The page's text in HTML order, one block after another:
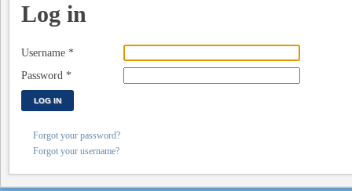
Log in
Username *
Password *
LOG IN
Forgot your password?
Forgot your username?